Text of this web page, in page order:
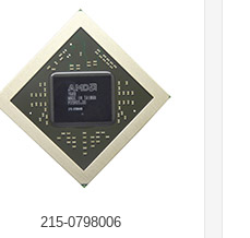
215-0798006